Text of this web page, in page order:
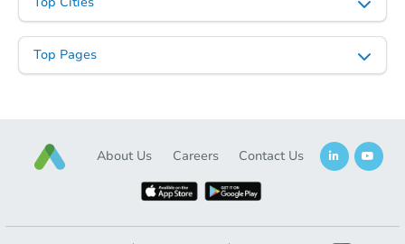
$338,807 Est. Market Value
3 bd 2 ba
Top Pages
About Us Careers Contact Us